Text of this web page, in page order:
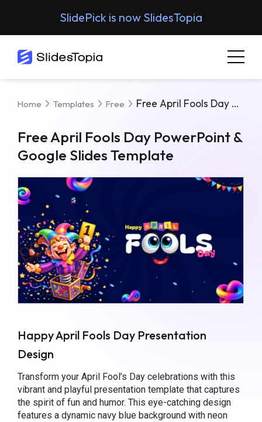
SlidePick is now SlidesTopia
Home Templates Free Free April Fools Day PowerPoint & Google Slides Template
Free April Fools Day PowerPoint &
Google Slides Template
Happy April Fools Day Presentation
Design
Transform your April Fool’s Day celebrations with this
vibrant and playful presentation template that captures
the spirit of fun and humor. This eye-catching design
features a dynamic navy blue background with neon